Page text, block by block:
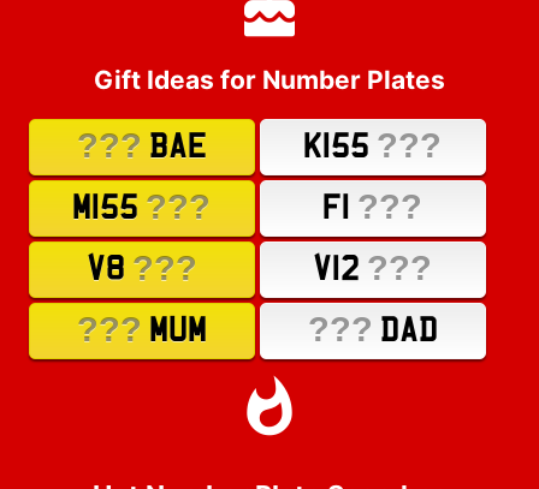
Gift Ideas for Number Plates
??? BAE K155 ???
M155 ??? F1 ???
V8 ??? V12 ???
??? MUM ??? DAD